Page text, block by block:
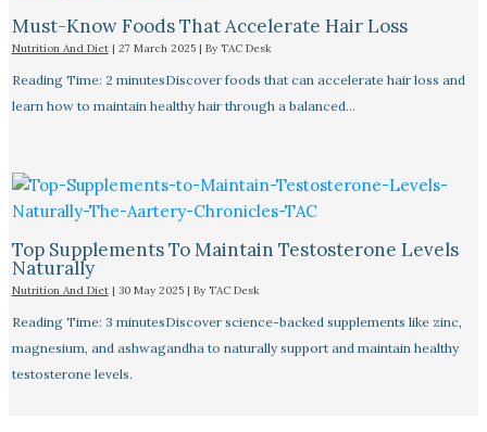
Must-Know Foods That Accelerate Hair Loss
Nutrition And Diet| 27 March 2025 | By TAC Desk
Reading Time: 2 minutesDiscover foods that can accelerate hair loss and
learn how to maintain healthy hair through a balanced…
Top Supplements To Maintain Testosterone Levels
Naturally
Nutrition And Diet| 30 May 2025 | By TAC Desk
Reading Time: 3 minutesDiscover science-backed supplements like zinc,
magnesium, and ashwagandha to naturally support and maintain healthy
testosterone levels.